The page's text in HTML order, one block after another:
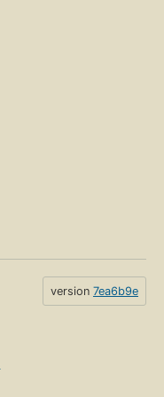
version 7ea6b9e